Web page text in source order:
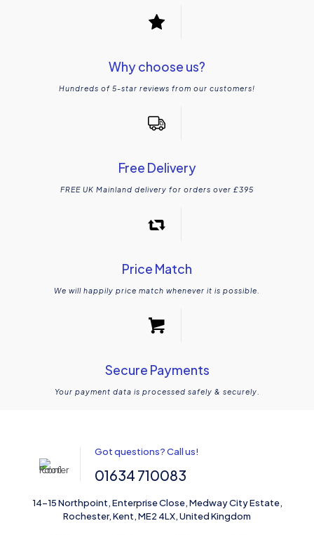
Why choose us?
Hundreds of 5-star reviews from our customers!
Free Delivery
FREE UK Mainland delivery for orders over £395
Price Match
We will happily price match whenever it is possible.
Secure Payments
Your payment data is processed safely & securely.
Got questions? Call us!
01634 710083
14-15 Northpoint, Enterprise Close, Medway City Estate,
Rochester, Kent, ME2 4LX, United Kingdom